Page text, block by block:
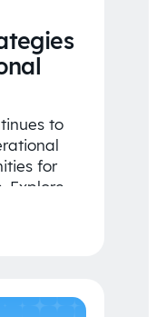
to
for
Explore